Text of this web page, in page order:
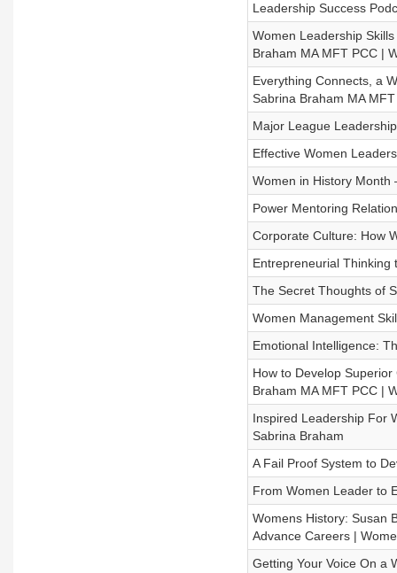
Leadership Success
Women Leadership
Braham MA MFT PCC |
Everything Connects, a
Sabrina Braham MA
Major League
Effective Women
Women in History Month
Power Mentoring
Corporate Culture: How
Entrepreneurial Thinking
The Secret Thoughts of
Women Management
Emotional Intelligence:
How to Develop
Braham MA MFT PCC |
Inspired Leadership For
Sabrina Braham
A Fail Proof System to
From Women Leader to
Womens History: Susan
Advance Careers |
Getting Your Voice On a